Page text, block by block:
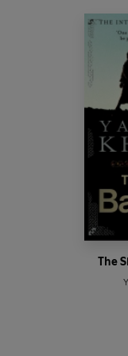
The